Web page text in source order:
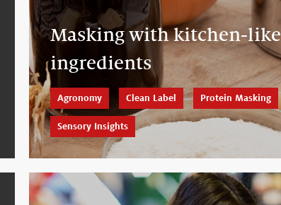
Masking with kitchen-like
ingredients
Agronomy Clean Label Protein Masking
Sensory Insights